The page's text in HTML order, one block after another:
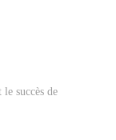
succès de